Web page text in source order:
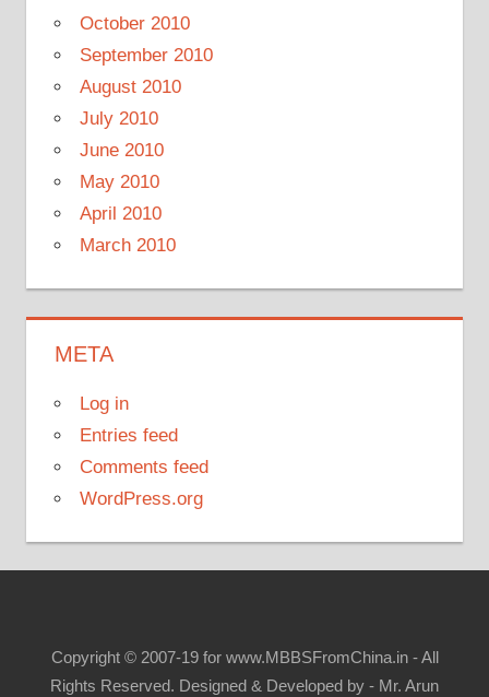
October 2010
September 2010
August 2010
July 2010
June 2010
May 2010
April 2010
March 2010
META
Log in
Entries feed
Comments feed
WordPress.org
Copyright © 2007-19 for www.MBBSFromChina.in - All
Rights Reserved. Designed & Developed by - Mr. Arun